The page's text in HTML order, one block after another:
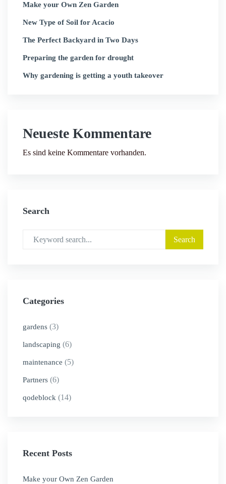
Make your Own Zen Garden
New Type of Soil for Acacio
The Perfect Backyard in Two Days
Preparing the garden for drought
Why gardening is getting a youth takeover
Neueste Kommentare
Es sind keine Kommentare vorhanden.
Search
Categories
gardens (3)
landscaping (6)
maintenance (5)
Partners (6)
qodeblock (14)
Recent Posts
Make your Own Zen Garden